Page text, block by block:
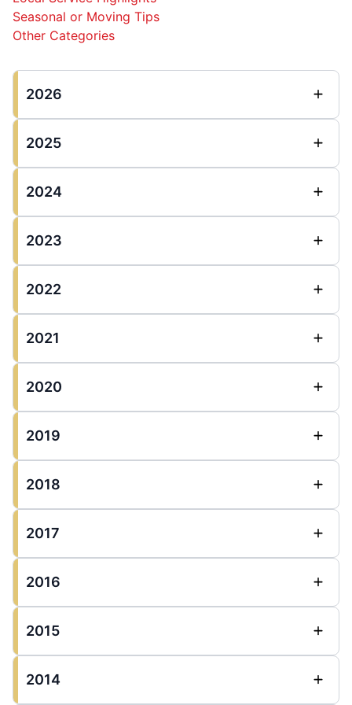
Seasonal or Moving Tips
Other Categories
2026
2025
2024
2023
2022
2021
2020
2019
2018
2017
2016
2015
2014